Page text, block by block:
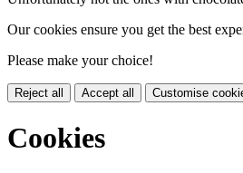
Our cookies ensure you get the best
Please make your choice!
Reject all Accept all Customise
Cookies